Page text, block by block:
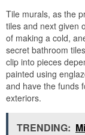
Tile murals, as the
tiles and next given
of making a cold,
secret bathroom
clip into pieces
painted using
and have the funds
exteriors.
TRENDING: